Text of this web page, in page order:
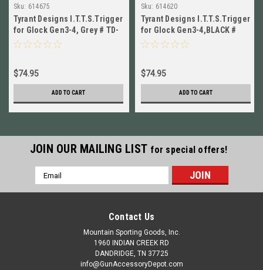
Sku: 614675
Tyrant Designs I.T.T.S.Trigger
for Glock Gen3-4, Grey # TD-
GTRIG-3-4-Grey-Gold
$74.95
ADD TO CART
Sku: 614620
Tyrant Designs I.T.T.S.Trigger
for Glock Gen3-4,BLACK #
TD-GTRIG-3-4-Black-Black
$74.95
ADD TO CART
JOIN OUR MAILING LIST for special offers!
Email
Address
Contact Us
Mountain Sporting Goods, Inc.
1960 INDIAN CREEK RD
DANDRIDGE, TN 37725
info@GunAccessoryDepot.com